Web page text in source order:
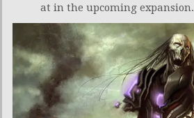
at in the upcoming expansion.